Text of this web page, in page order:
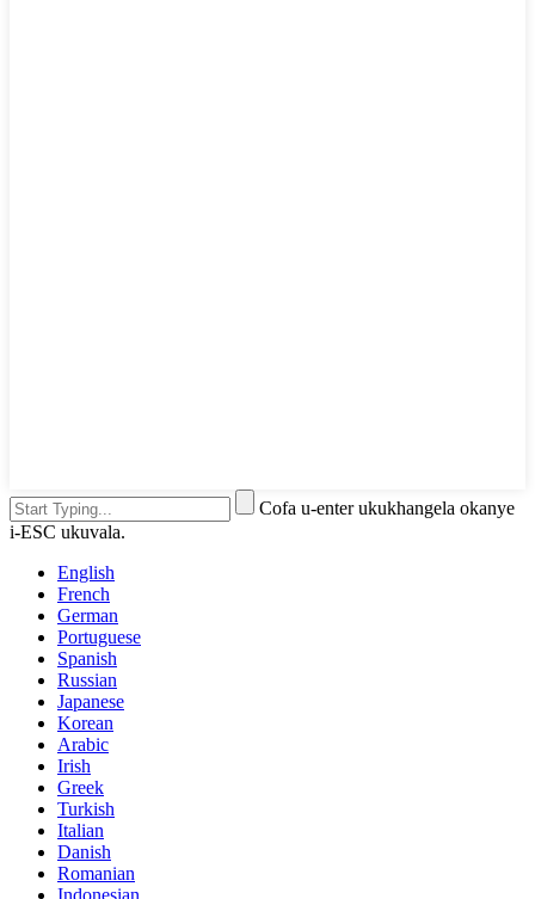
Cofa u-enter ukukhangela okanye
i-ESC ukuvala.
English
French
German
Portuguese
Spanish
Russian
Japanese
Korean
Arabic
Irish
Greek
Turkish
Italian
Danish
Romanian
Indonesian